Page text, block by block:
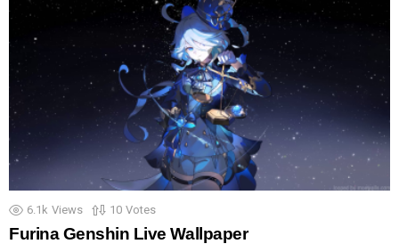
6.1k Views 10 Votes
Furina Genshin Live Wallpaper